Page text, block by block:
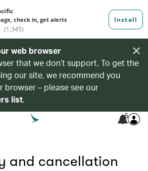
web browser
that we don’t support. To get the
our site, we recommend you
browser – please see our
list.
6
and cancellation